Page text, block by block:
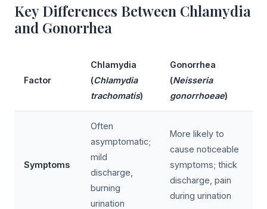
Key Differences Between Chlamydia
and Gonorrhea
Factor
Chlamydia
(Chlamydia
trachomatis)
Gonorrhea
(Neisseria
gonorrhoeae)
Symptoms
Often
asymptomatic;
mild
discharge,
burning
urination
More likely to
cause noticeable
symptoms; thick
discharge, pain
during urination